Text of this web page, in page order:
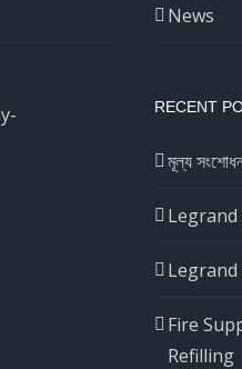
News
RECENT
মূল্য
Legrand
Fire
Refilling